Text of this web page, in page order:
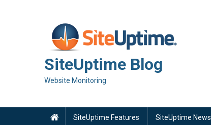
SiteUptime Blog
Website Monitoring
SiteUptime Features SiteUptime News